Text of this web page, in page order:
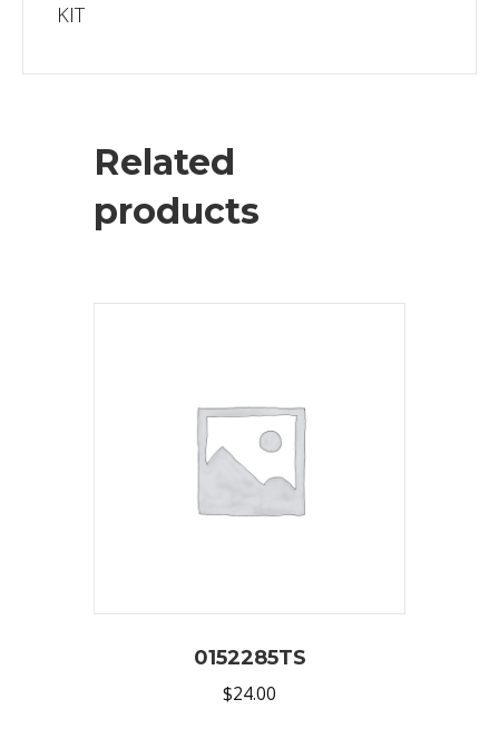
KIT
Related
products
0152285TS
$24.00